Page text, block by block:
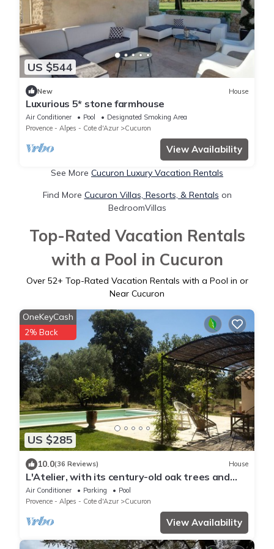
US $544
New House
Luxurious 5* stone farmhouse
Air Conditioner Pool
Designated Smoking Area
Provence - Alpes - Cote d'Azur
Cucuron
View Availability
See More Cucuron Luxury Vacation Rentals
Find More Cucuron Villas, Resorts, & Rentals on
BedroomVillas
Top-Rated Vacation Rentals
with a Pool in Cucuron
Over 52+ Top-Rated Vacation Rentals with a Pool in or
Near Cucuron
US $285
OneKeyCash
2% Back
10.0(36 Reviews) House
L'Atelier, with its century-old oak trees and
panoramic view of the Luberon region
Air Conditioner Parking
Pool
Provence - Alpes - Cote d'Azur
Cucuron
View Availability